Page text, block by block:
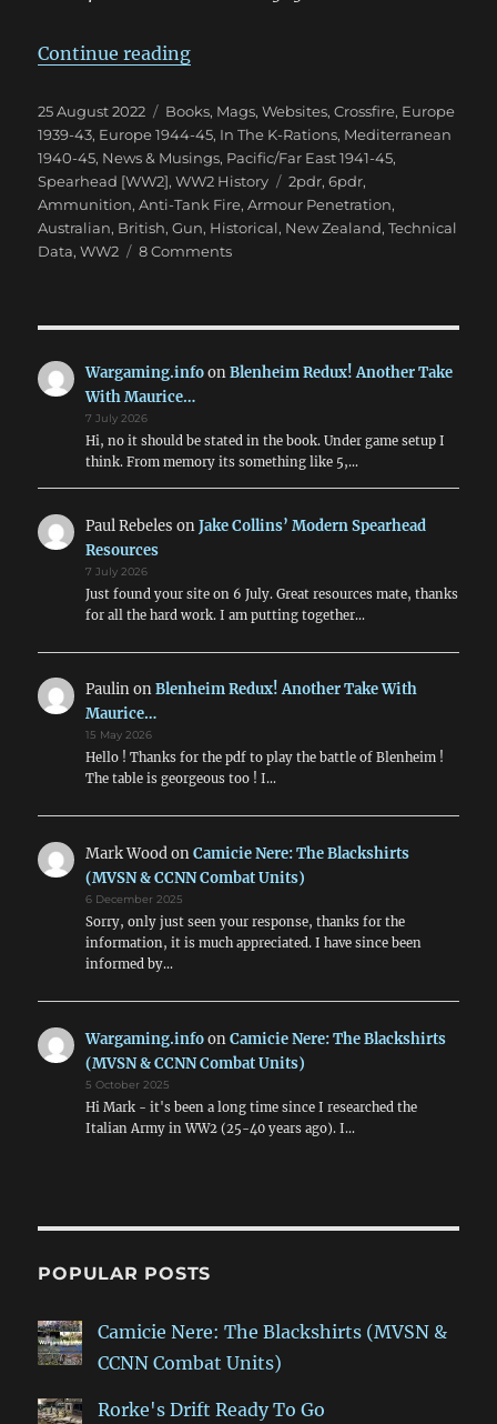
Continue reading“The Confusion of British 2pdr &
Posted
on
25 August 2022 Categories
Books, Mags, Websites,Crossfire, Europe
1939-43, Europe 1944-45, In The K-Rations, Mediterranean
1940-45, News & Musings, Pacific/Far East 1941-45,
Spearhead [WW2],WW2 History Tags
2pdr,6pdr,
Ammunition,Anti-Tank Fire,Armour Penetration,
Australian, British,Gun, Historical, New Zealand,Technical
Data,WW2 8 Commentson
2pdr
HE
in
Wargaming.infoonBlenheim Redux! Another Take
With Maurice…
7 July 2026
Hi, no it should be stated in the book. Under game setup I
think. From memory its something like 5,…
Paul Rebeles onJake Collins’ Modern Spearhead
Resources
7 July 2026
Just found your site on 6 July. Great resources mate, thanks
for all the hard work. I am putting together…
PaulinonBlenheim Redux! Another Take With
Maurice…
15 May 2026
Hello ! Thanks for the pdf to play the battle of Blenheim !
The table is georgeous too ! I…
Mark WoodonCamicie Nere: The Blackshirts
(MVSN & CCNN Combat Units)
6 December 2025
Sorry, only just seen your response, thanks for the
information, it is much appreciated. I have since been
informed by…
Wargaming.infoonCamicie Nere: The Blackshirts
(MVSN & CCNN Combat Units)
5 October 2025
Hi Mark - it's been a long time since I researched the
Italian Army in WW2 (25-40 years ago). I…
POPULAR POSTS
Camicie Nere: The Blackshirts (MVSN &
CCNN Combat Units)
Rorke's Drift Ready To Go